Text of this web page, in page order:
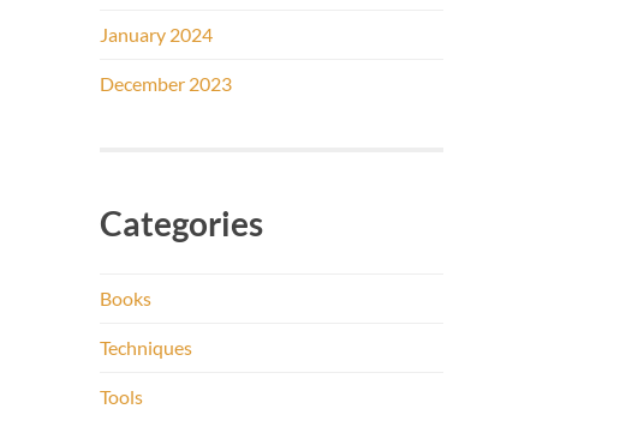
January 2024
December 2023
Categories
Books
Techniques
Tools